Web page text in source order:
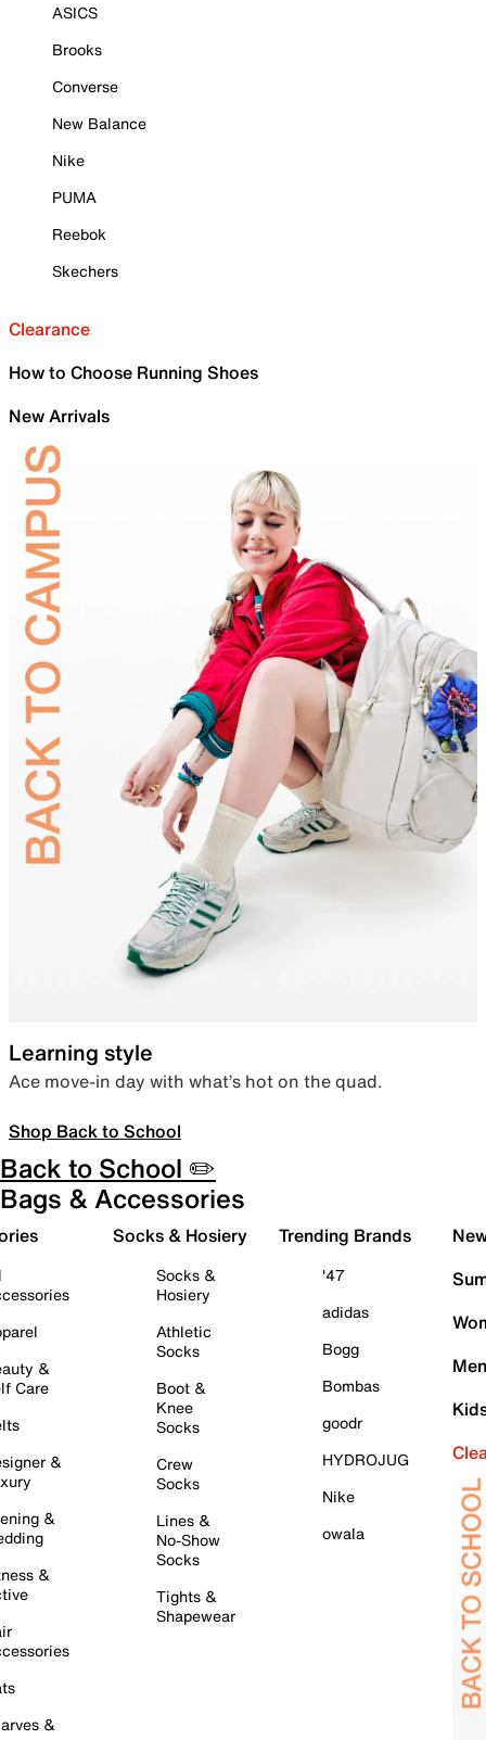
ASICS
Brooks
Converse
New Balance
Nike
PUMA
Reebok
Skechers
Clearance
How to Choose Running Shoes
New Arrivals
Learning style
Ace move-in day with what’s hot on the quad.
Shop Back to School
Back to School ✏️
Bags & Accessories
&
Care
&
&
&
&
Socks & Hosiery
Socks &
Hosiery
Athletic
Socks
Boot &
Knee
Socks
Crew
Socks
Lines &
No-Show
Socks
Tights &
Shapewear
Trending Brands
'47
adidas
Bogg
Bombas
goodr
HYDROJUG
Nike
owala